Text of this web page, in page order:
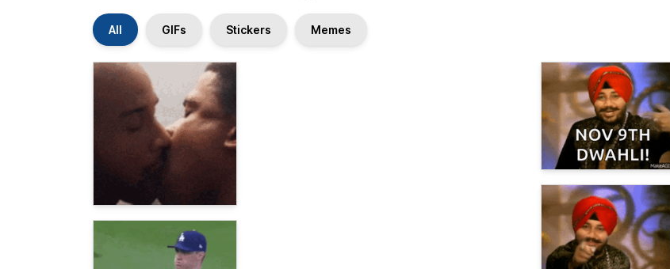
All GIFs Stickers Memes